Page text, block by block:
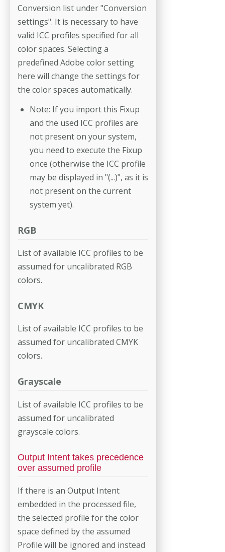
Conversion list under "Conversion
settings". It is necessary to have
valid ICC profiles specified for all
color spaces. Selecting a
predefined Adobe color setting
here will change the settings for
the color spaces automatically.
Note: If you import this Fixup
and the used ICC profiles are
not present on your system,
you need to execute the Fixup
once (otherwise the ICC profile
may be displayed in "(...)", as it is
not present on the current
system yet).
RGB
List of available ICC profiles to be
assumed for uncalibrated RGB
colors.
CMYK
List of available ICC profiles to be
assumed for uncalibrated CMYK
colors.
Grayscale
List of available ICC profiles to be
assumed for uncalibrated
grayscale col­ors.
Output Intent takes precedence
over assumed profile
If there is an Output Intent
embedded in the processed file,
the selected profile for the color
space defined by the assumed
Profile will be ignored and instead